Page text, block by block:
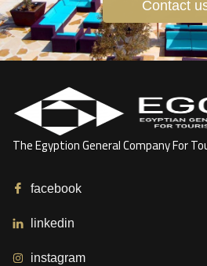
Contact
The Egyption General Company For
facebook
linkedin
instagram